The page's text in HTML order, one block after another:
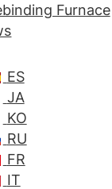
Furnace
ES
JA
KO
RU
FR
IT